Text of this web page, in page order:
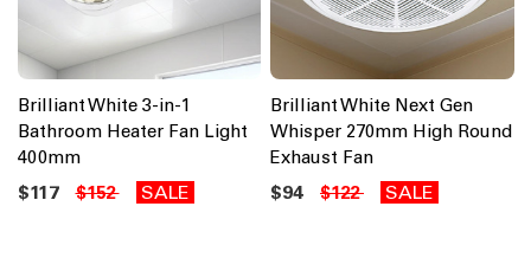
Brilliant White 3-in-1
Bathroom Heater Fan Light
400mm
$117 $152 SALE
Brilliant White Next Gen
Whisper 270mm High Round
Exhaust Fan
$94 $122 SALE